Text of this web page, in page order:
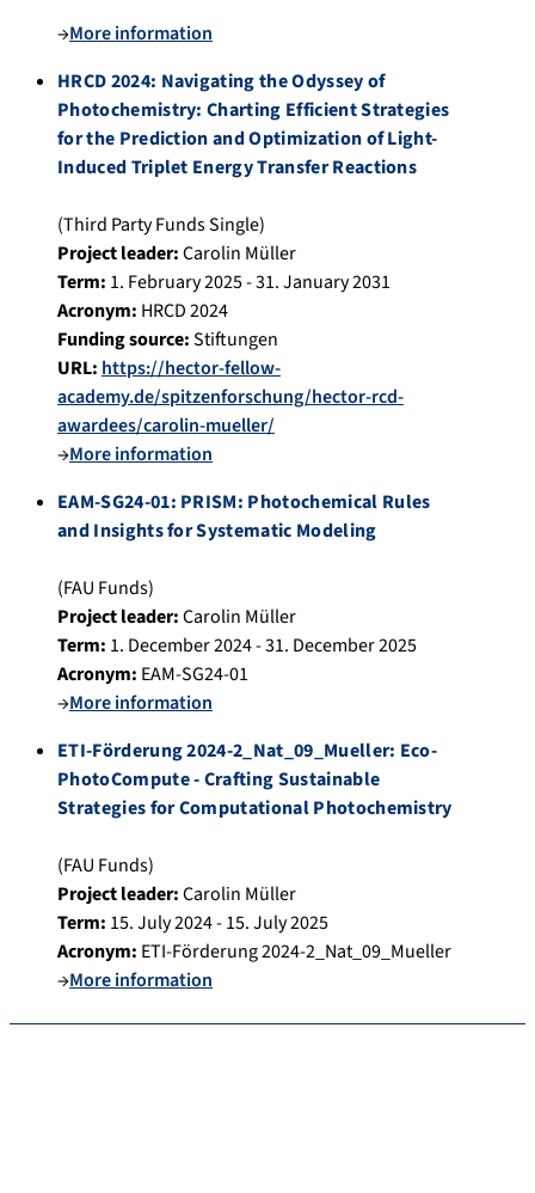
→More information
HRCD 2024: Navigating the Odyssey of
Photochemistry: Charting Efficient Strategies
for the Prediction and Optimization of Light-
Induced Triplet Energy Transfer Reactions
(Third Party Funds Single)
Project leader:Carolin Müller
Term: 1. February 2025 - 31. January 2031
Acronym: HRCD 2024
Funding source:Stiftungen
URL: https://hector-fellow-
academy.de/spitzenforschung/hector-rcd-
awardees/carolin-mueller/
→More information
EAM-SG24-01: PRISM: Photochemical Rules
and Insights for Systematic Modeling
(FAU Funds)
Project leader:Carolin Müller
Term: 1. December 2024 - 31. December 2025
Acronym: EAM-SG24-01
→More information
ETI-Förderung 2024-2_Nat_09_Mueller: Eco-
PhotoCompute - Crafting Sustainable
Strategies for Computational Photochemistry
(FAU Funds)
Project leader:Carolin Müller
Term: 15. July 2024 - 15. July 2025
Acronym: ETI-Förderung 2024-2_Nat_09_Mueller
→More information